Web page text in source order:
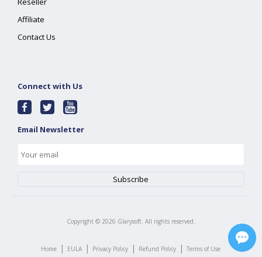
Affiliate
Contact Us
Connect with Us
Email Newsletter
Copyright © 2026 Glarysoft. All rights reserved.
Home | EULA | Privacy Policy | Refund Policy | Terms of Use